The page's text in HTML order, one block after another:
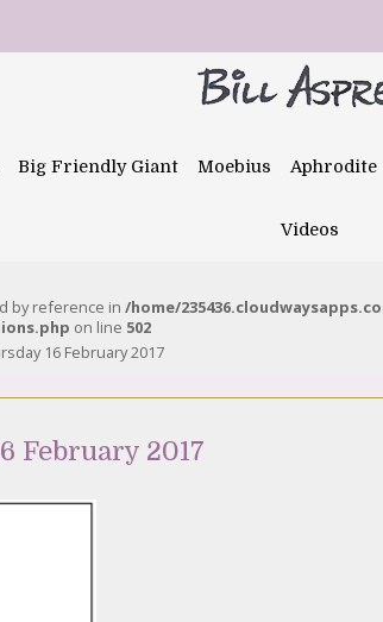
Big Friendly Giant Moebius Aphrodite
Videos
by reference in /home/
on line 502
16 February 2017
February 2017